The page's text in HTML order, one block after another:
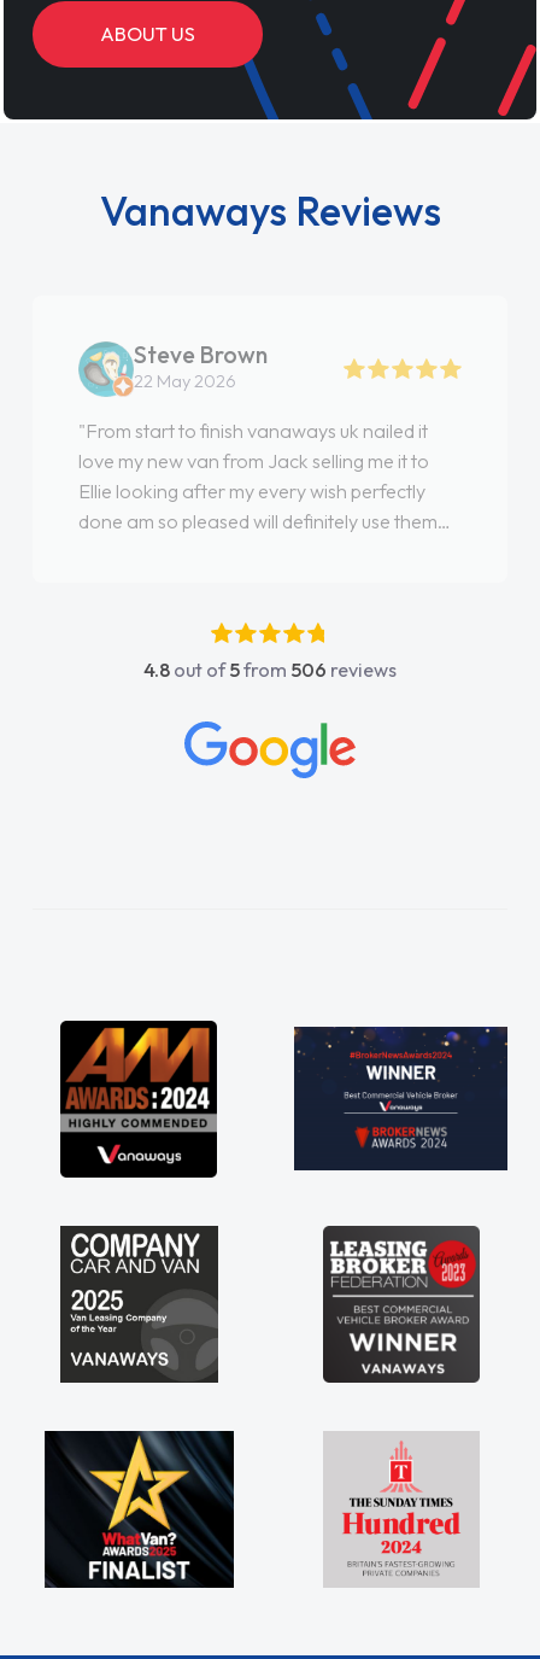
ABOUT US
Vanaways Reviews
Steve Brown
22 May 2026
"From start to finish vanaways uk nailed it
love my new van from Jack selling me it to
Ellie looking after my every wish perfectly
done am so pleased will definitely use them
4.8 out of5from 506 reviews